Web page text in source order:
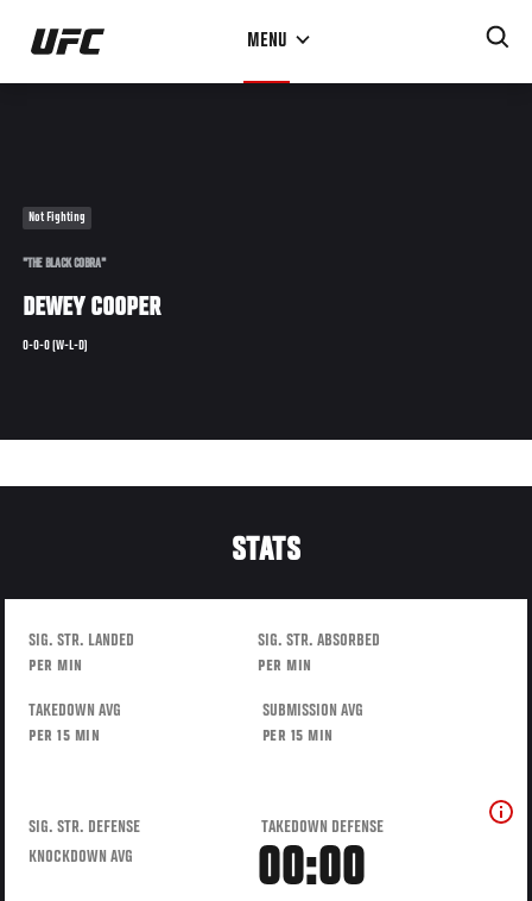
Skip
main
MENU
Not Fighting
"THE BLACK COBRA"
DEWEY COOPER
0-0-0 (W-L-D)
STATS
SIG. STR. LANDED
PER MIN
SIG. STR. ABSORBED
PER MIN
TAKEDOWN AVG
PER 15 MIN
SUBMISSION AVG
PER 15 MIN
SIG. STR. DEFENSE
TAKEDOWN DEFENSE
KNOCKDOWN AVG
00:00